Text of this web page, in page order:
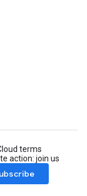
terms
action: join us